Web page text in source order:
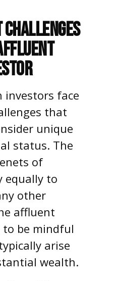
investors face
that
unique
status. The
of
equally to
other
affluent
to be mindful
arise
wealth.